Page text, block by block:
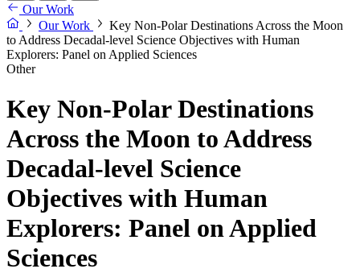
Our Work
Our Work
Key Non-Polar Destinations Across the Moon
to Address Decadal-level Science Objectives with Human
Explorers: Panel on Applied Sciences
Other
Key Non-Polar Destinations
Across the Moon to Address
Decadal-level Science
Objectives with Human
Explorers: Panel on Applied
Sciences